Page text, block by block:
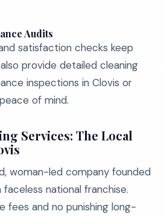
Audits
satisfaction checks keep
provide detailed cleaning
inspections in Clovis or
of mind.
Services: The Local
woman-led company founded
national franchise.
fees and no punishing long-